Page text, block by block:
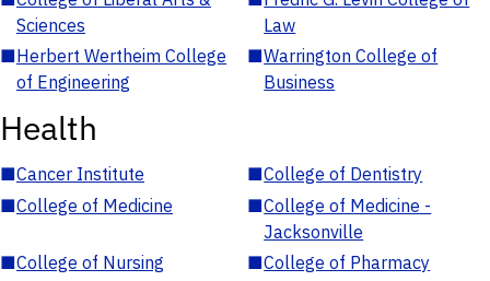
Sciences
Law
■Herbert Wertheim College
of Engineering
■Warrington College of
Business
Health
■Cancer Institute ■College of Dentistry
■College of Medicine ■College of Medicine -
Jacksonville
■College of Nursing ■College of Pharmacy